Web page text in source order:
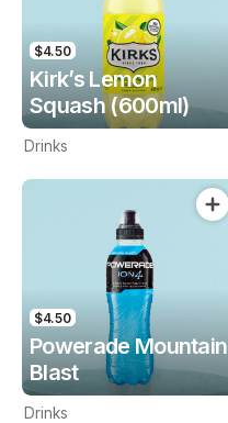
$4.50
Kirk’s Lemon
Squash (600ml)
Drinks
$4.50
Powerade Mountain
Blast
Drinks